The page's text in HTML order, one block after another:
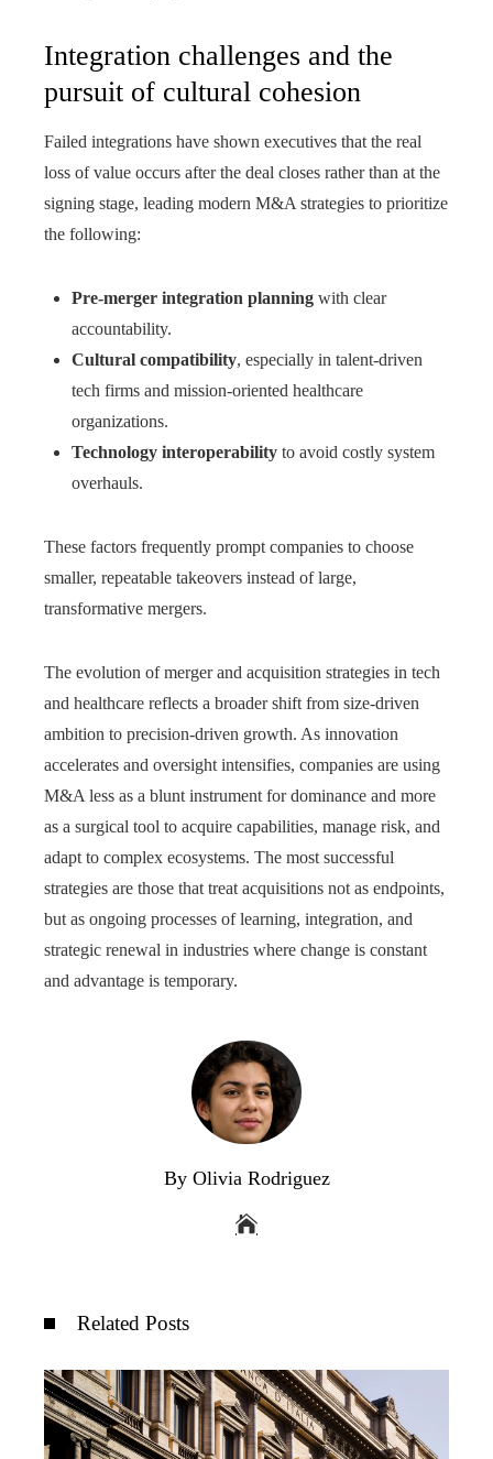
Integration challenges and the
pursuit of cultural cohesion
Failed integrations have shown executives that the real
loss of value occurs after the deal closes rather than at the
signing stage, leading modern M&A strategies to prioritize
the following:
Pre-merger integration planning with clear
accountability.
Cultural compatibility, especially in talent-driven
tech firms and mission-oriented healthcare
organizations.
Technology interoperability to avoid costly system
overhauls.
These factors frequently prompt companies to choose
smaller, repeatable takeovers instead of large,
transformative mergers.
The evolution of merger and acquisition strategies in tech
and healthcare reflects a broader shift from size-driven
ambition to precision-driven growth. As innovation
accelerates and oversight intensifies, companies are using
M&A less as a blunt instrument for dominance and more
as a surgical tool to acquire capabilities, manage risk, and
adapt to complex ecosystems. The most successful
strategies are those that treat acquisitions not as endpoints,
but as ongoing processes of learning, integration, and
strategic renewal in industries where change is constant
and advantage is temporary.
By Olivia Rodriguez
Related Posts